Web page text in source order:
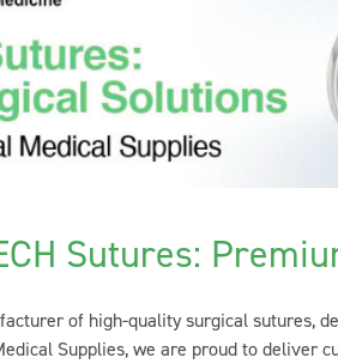
Sutures:
of high-quality surgical sutures,
Supplies, we are proud to deliver